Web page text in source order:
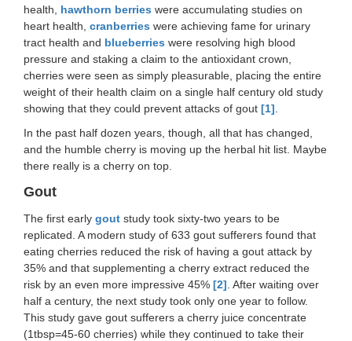
health, hawthorn berries were accumulating studies on
heart health, cranberries were achieving fame for urinary
tract health and blueberries were resolving high blood
pressure and staking a claim to the antioxidant crown,
cherries were seen as simply pleasurable, placing the entire
weight of their health claim on a single half century old study
showing that they could prevent attacks of gout [1]
In the past half dozen years, though, all that has changed,
and the humble cherry is moving up the herbal hit list. Maybe
there really is a cherry on top.
Gout
The first early gout study took sixty-two years to be
replicated. A modern study of 633 gout sufferers found that
eating cherries reduced the risk of having a gout attack by
35% and that supplementing a cherry extract reduced the
risk by an even more impressive 45% [2] . After waiting over
half a century, the next study took only one year to follow.
This study gave gout sufferers a cherry juice concentrate
(1tbsp=45-60 cherries) while they continued to take their